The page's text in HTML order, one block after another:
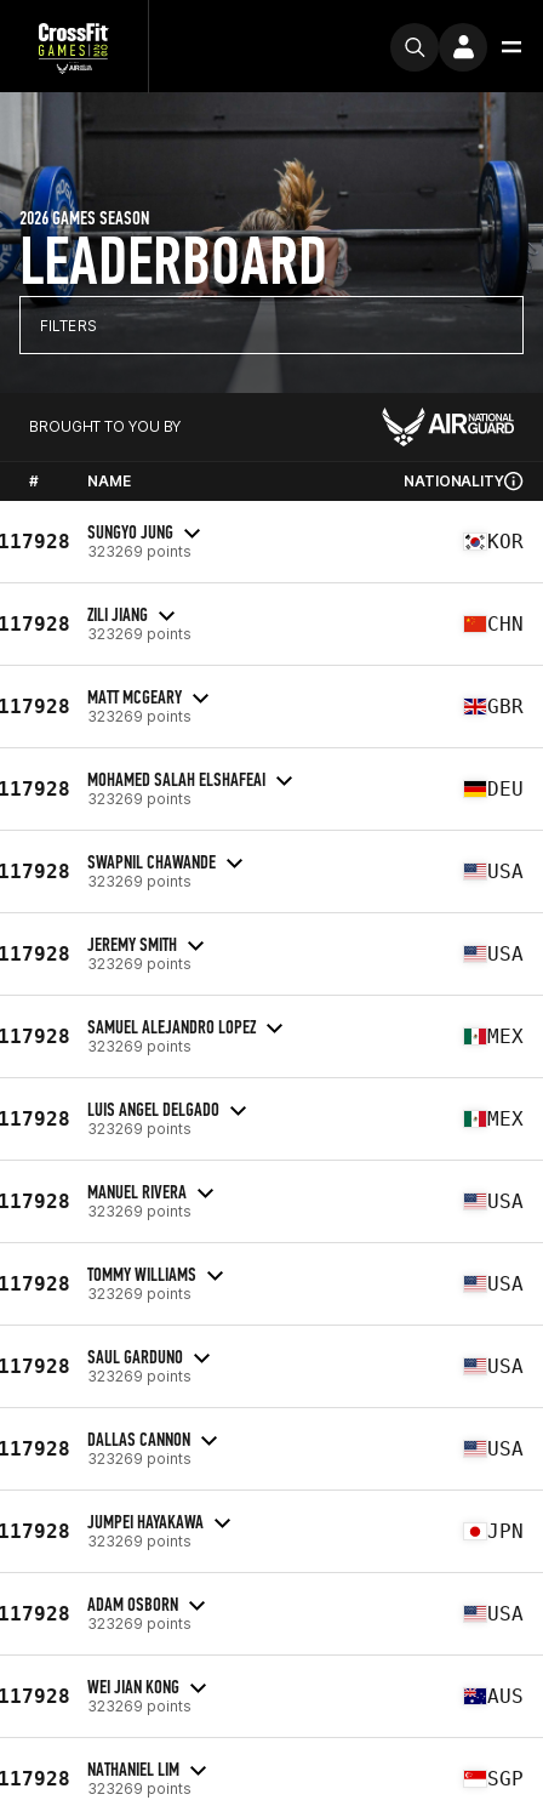
LEADERBOARD
2026 GAMES SEASON
FILTERS
BROUGHT TO YOU BY
# NAME NATIONALITY
SUNGYO JUNG
323269 points KOR
ZILI JIANG
323269 points CHN
MATT MCGEARY
323269 points GBR
MOHAMED SALAH ELSHAFEAI
323269 points DEU
SWAPNIL CHAWANDE
323269 points USA
JEREMY SMITH
323269 points USA
SAMUEL ALEJANDRO LOPEZ
323269 points MEX
LUIS ANGEL DELGADO
323269 points MEX
MANUEL RIVERA
323269 points USA
TOMMY WILLIAMS
323269 points USA
SAUL GARDUNO
323269 points USA
DALLAS CANNON
323269 points USA
JUMPEI HAYAKAWA
323269 points JPN
ADAM OSBORN
323269 points USA
WEI JIAN KONG
323269 points AUS
NATHANIEL LIM
323269 points SGP